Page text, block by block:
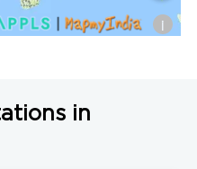
i
in